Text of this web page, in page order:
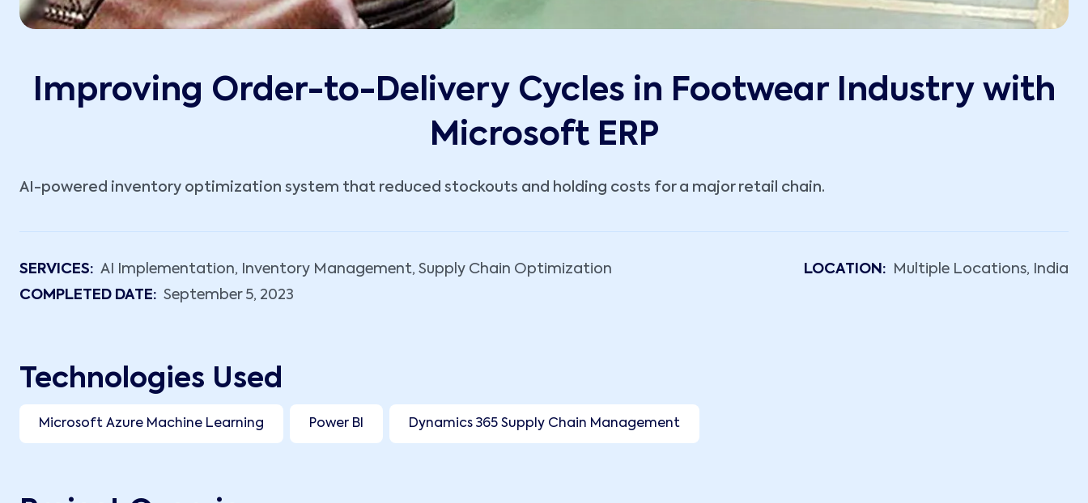
Improving Order-to-Delivery Cycles in Footwear Industry with
Microsoft ERP
AI-powered inventory optimization system that reduced stockouts and holding costs for a major retail chain.
SERVICES: AI Implementation, Inventory Management, Supply Chain Optimization LOCATION:
Multiple Locations, India
COMPLETED DATE: September 5, 2023
Technologies Used
Microsoft Azure Machine Learning Power BI Dynamics 365 Supply Chain Management